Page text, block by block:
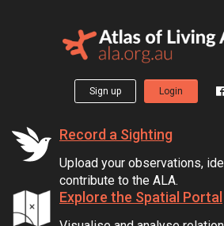
Sign up Login
Record a Sighting
Upload your observations,
contribute to the ALA.
Explore the Spatial Portal